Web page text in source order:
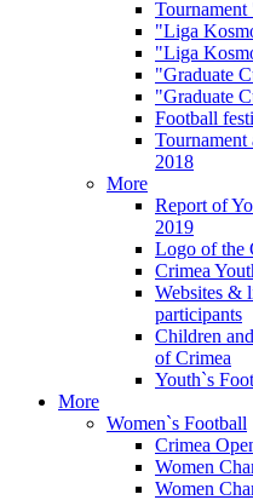
"Liga
"Liga
"Graduate
"Graduate
Football
Tournament
2018
More
Report of
2019
Logo of the
Crimea
Websites &
participants
Children
of Crimea
Youth`s
More
Women`s Football
Crimea
Women
Women